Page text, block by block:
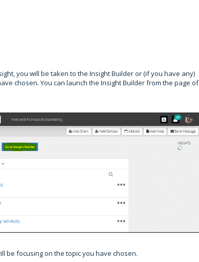
you will be taken to the Insight Builder or (if you have any)
chosen. You can launch the Insight Builder from the page of
be focusing on the topic you have chosen.